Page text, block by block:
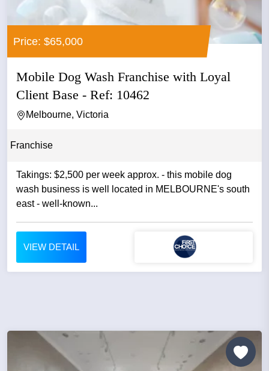
Price: $65,000
Mobile Dog Wash Franchise with Loyal
Client Base - Ref: 10462
Melbourne, Victoria
Franchise
Takings: $2,500 per week approx. - this mobile dog
wash business is well located in MELBOURNE's south
east - well-known...
VIEW DETAIL